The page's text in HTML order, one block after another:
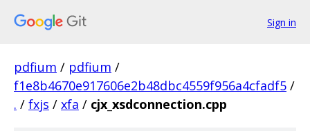
Sign in
pdfium / pdfium /
f1e8b4670e917606e2b48dbc4559f956a4cfadf5 /
. / fxjs / xfa / cjx_xsdconnection.cpp